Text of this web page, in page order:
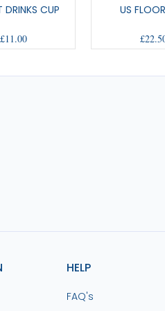
DRINKS CUP
£11.00
US
HELP
FAQ's